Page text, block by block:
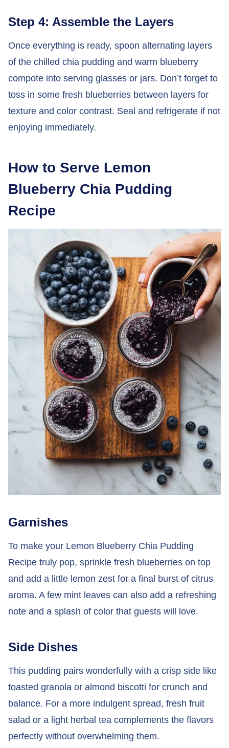
Step 4: Assemble the Layers
Once everything is ready, spoon alternating layers
of the chilled chia pudding and warm blueberry
compote into serving glasses or jars. Don’t forget to
toss in some fresh blueberries between layers for
texture and color contrast. Seal and refrigerate if not
enjoying immediately.
How to Serve Lemon
Blueberry Chia Pudding
Recipe
Garnishes
To make your Lemon Blueberry Chia Pudding
Recipe truly pop, sprinkle fresh blueberries on top
and add a little lemon zest for a final burst of citrus
aroma. A few mint leaves can also add a refreshing
note and a splash of color that guests will love.
Side Dishes
This pudding pairs wonderfully with a crisp side like
toasted granola or almond biscotti for crunch and
balance. For a more indulgent spread, fresh fruit
salad or a light herbal tea complements the flavors
perfectly without overwhelming them.